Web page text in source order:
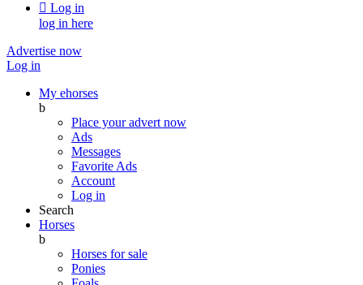
 Log in
log in here
Advertise now
Log in
My ehorses
b
Place your advert now
Ads
Messages
Favorite Ads
Account
Log in
Search
Horses
b
Horses for sale
Ponies